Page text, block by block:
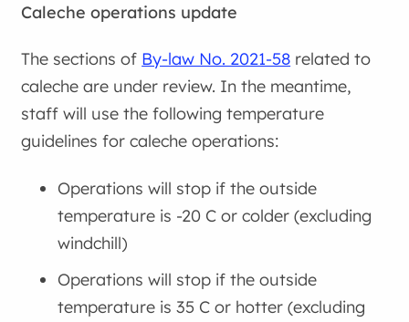
Caleche operations update
The sections of By-law No. 2021-58 related to
caleche are under review. In the meantime,
staff will use the following temperature
guidelines for caleche operations:
Operations will stop if the outside
temperature is -20 C or colder (excluding
windchill)
Operations will stop if the outside
temperature is 35 C or hotter (excluding